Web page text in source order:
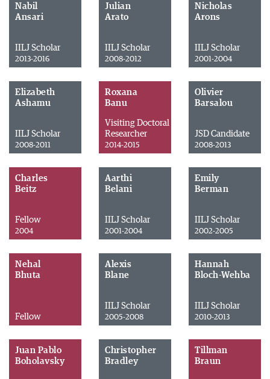
Nabil
Ansari
IILJ Scholar
2013-2016
Julian
Arato
IILJ Scholar
2008-2012
Nicholas
Arons
IILJ Scholar
2001-2004
Elizabeth
Ashamu
IILJ Scholar
2008-2011
Roxana
Banu
Visiting Doctoral
Researcher
2014-2015
Olivier
Barsalou
JSD Candidate
2008-2013
Charles
Beitz
Fellow
2004
Aarthi
Belani
IILJ Scholar
2001-2004
Emily
Berman
IILJ Scholar
2002-2005
Nehal
Bhuta
Fellow
Alexis
Blane
IILJ Scholar
2005-2008
Hannah
Bloch-Wehba
IILJ Scholar
2010-2013
Juan Pablo
Boholavsky
Christopher
Bradley
Tillman
Braun